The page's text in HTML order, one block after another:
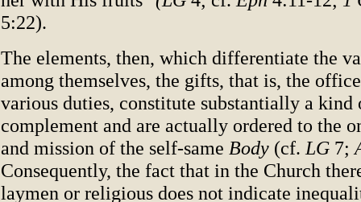
5:22).
The elements, then, which differentiate the
among themselves, the gifts, that is, the
various duties, constitute substantially a kind
complement and are actually ordered to the
and mission of the self-same Body (cf. LG 7;
Consequently, the fact that in the Church
laymen or religious does not indicate